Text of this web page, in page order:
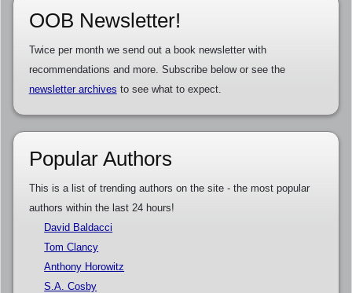
OOB Newsletter!
Twice per month we send out a book newsletter with
recommendations and more. Subscribe below or see the
newsletter archives to see what to expect.
Popular Authors
This is a list of trending authors on the site - the most popular
authors within the last 24 hours!
David Baldacci
Tom Clancy
Anthony Horowitz
S.A. Cosby